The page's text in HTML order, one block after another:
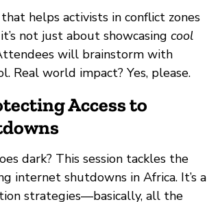
helps activists in conflict zones
not just about showcasing cool
will brainstorm with
Real world impact? Yes, please.
Access to
dark? This session tackles the
internet shutdowns in Africa. It’s a
strategies—basically, all the